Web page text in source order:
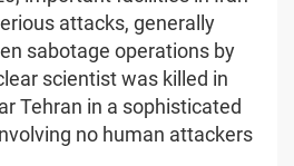
attacks, generally
sabotage operations by
scientist was killed in
Tehran in a sophisticated
no human attackers